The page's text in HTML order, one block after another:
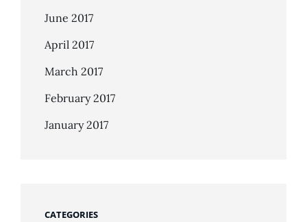
June 2017
April 2017
March 2017
February 2017
January 2017
CATEGORIES